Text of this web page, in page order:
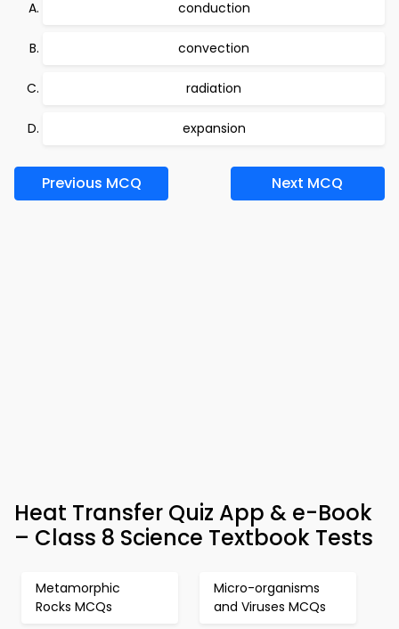
conduction
convection
radiation
expansion
Previous MCQ Next MCQ
Heat Transfer Quiz App & e-Book
– Class 8 Science Textbook Tests
Metamorphic
Rocks MCQs
Micro-organisms
and Viruses MCQs